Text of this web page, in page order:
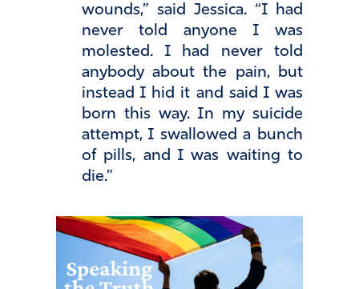
wounds,” said Jessica. “I had
never told anyone I was
molested. I had never told
anybody about the pain, but
instead I hid it and said I was
born this way. In my suicide
attempt, I swallowed a bunch
of pills, and I was waiting to
die.”